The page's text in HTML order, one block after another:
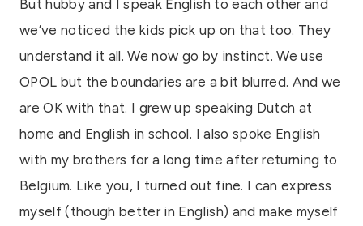
But hubby and I speak English to each other and
we’ve noticed the kids pick up on that too. They
understand it all. We now go by instinct. We use
OPOL but the boundaries are a bit blurred. And we
are OK with that. I grew up speaking Dutch at
home and English in school. I also spoke English
with my brothers for a long time after returning to
Belgium. Like you, I turned out fine. I can express
myself (though better in English) and make myself